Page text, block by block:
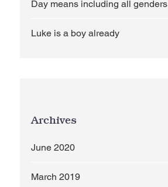
Day means including all genders
Luke is a boy already
Archives
June 2020
March 2019